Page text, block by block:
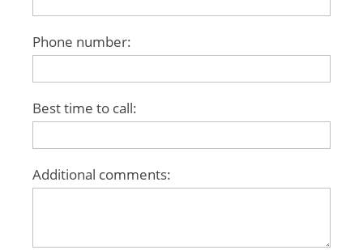
Phone number:
Best time to call:
Additional comments: